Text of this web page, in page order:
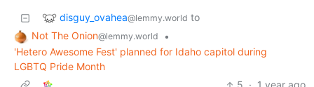
disguy_ovahea@lemmy.world to
Not The Onion@lemmy.world
•
'Hetero Awesome Fest' planned for Idaho capitol during
LGBTQ Pride Month